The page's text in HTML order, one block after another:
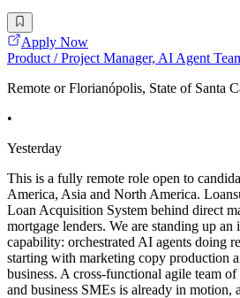
Apply Now
Product / Project Manager, AI Agent
Remote or Florianópolis, State of Santa
•
Yesterday
This is a fully remote role open to
America, Asia and North America.
Loan Acquisition System behind direct
mortgage lenders. We are standing up an
capability: orchestrated AI agents doing
starting with marketing copy production
business. A cross-functional agile team of
and business SMEs is already in motion,